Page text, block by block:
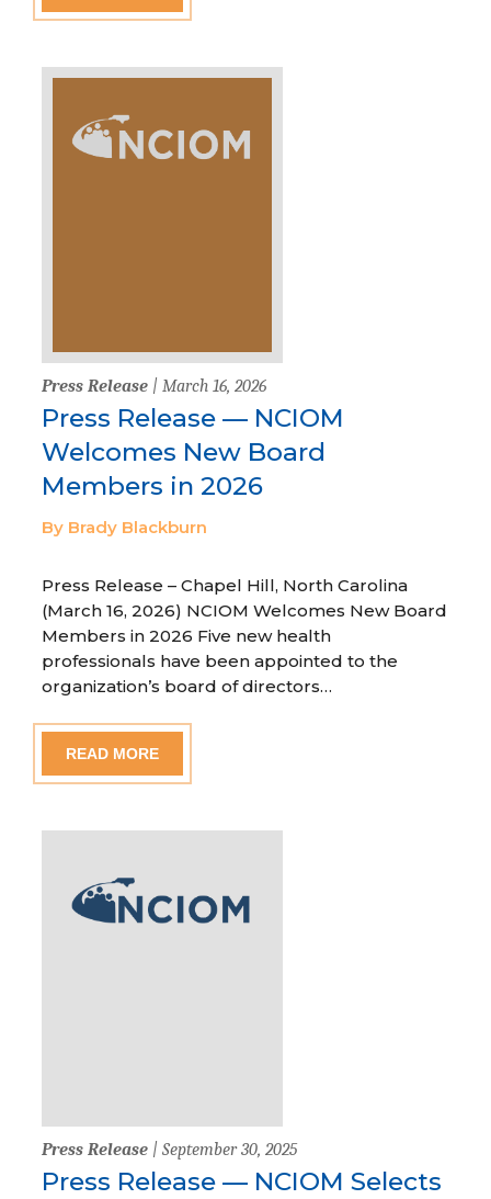
Press Release | March 16, 2026
Press Release — NCIOM
Welcomes New Board
Members in 2026
By Brady Blackburn
Press Release – Chapel Hill, North Carolina
(March 16, 2026) NCIOM Welcomes New Board
Members in 2026 Five new health
professionals have been appointed to the
organization’s board of directors…
READ MORE
Press Release | September 30, 2025
Press Release — NCIOM Selects